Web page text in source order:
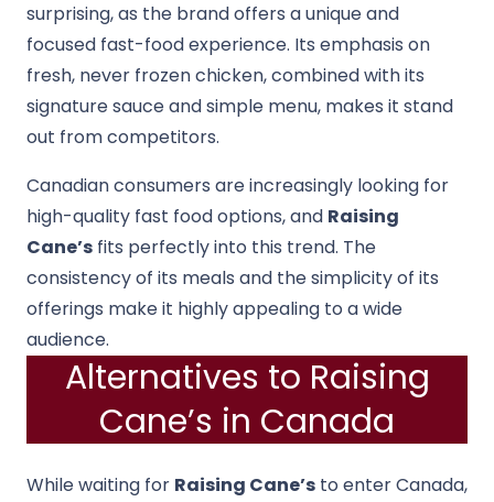
surprising, as the brand offers a unique and
focused fast-food experience. Its emphasis on
fresh, never frozen chicken, combined with its
signature sauce and simple menu, makes it stand
out from competitors.
Canadian consumers are increasingly looking for
high-quality fast food options, and Raising
Cane’s fits perfectly into this trend. The
consistency of its meals and the simplicity of its
offerings make it highly appealing to a wide
audience.
Alternatives to Raising
Cane’s in Canada
While waiting for Raising Cane’s to enter Canada,